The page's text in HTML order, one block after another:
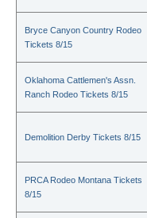
Bryce Canyon Country Rodeo
Tickets 8/15
Oklahoma Cattlemen's Assn.
Ranch Rodeo Tickets 8/15
Demolition Derby Tickets 8/15
PRCA Rodeo Montana Tickets
8/15